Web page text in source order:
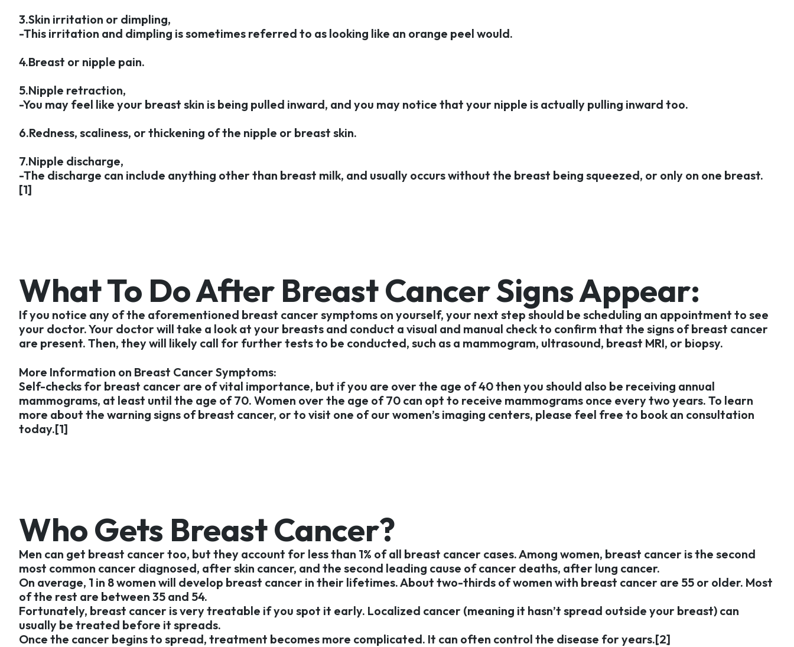
3.Skin irritation or dimpling,
-This irritation and dimpling is sometimes referred to as looking like an orange peel would.
4.Breast or nipple pain.
5.Nipple retraction,
-You may feel like your breast skin is being pulled inward, and you may notice that your nipple is actually pulling inward too.
6.Redness, scaliness, or thickening of the nipple or breast skin.
7.Nipple discharge,
-The discharge can include anything other than breast milk, and usually occurs without the breast being squeezed, or only on one breast.
[1]
What To Do After Breast Cancer Signs Appear:
If you notice any of the aforementioned breast cancer symptoms on yourself, your next step should be scheduling an appointment to see
your doctor. Your doctor will take a look at your breasts and conduct a visual and manual check to confirm that the signs of breast cancer
are present. Then, they will likely call for further tests to be conducted, such as a mammogram, ultrasound, breast MRI, or biopsy.
More Information on Breast Cancer Symptoms:
Self-checks for breast cancer are of vital importance, but if you are over the age of 40 then you should also be receiving annual
mammograms, at least until the age of 70. Women over the age of 70 can opt to receive mammograms once every two years. To learn
more about the warning signs of breast cancer, or to visit one of our women’s imaging centers, please feel free to book an consultation
today.[1]
Who Gets Breast Cancer?
Men can get breast cancer too, but they account for less than 1% of all breast cancer cases. Among women, breast cancer is the second
most common cancer diagnosed, after skin cancer, and the second leading cause of cancer deaths, after lung cancer.
On average, 1 in 8 women will develop breast cancer in their lifetimes. About two-thirds of women with breast cancer are 55 or older. Most
of the rest are between 35 and 54.
Fortunately, breast cancer is very treatable if you spot it early. Localized cancer (meaning it hasn’t spread outside your breast) can
usually be treated before it spreads.
Once the cancer begins to spread, treatment becomes more complicated. It can often control the disease for years.[2]